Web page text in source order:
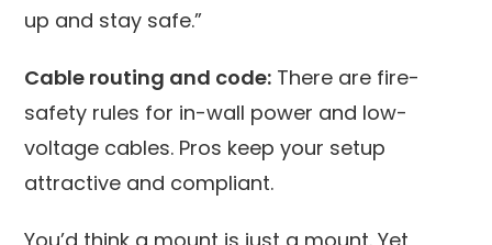
up and stay safe.”
Cable routing and code: There are fire-
safety rules for in-wall power and low-
voltage cables. Pros keep your setup
attractive and compliant.